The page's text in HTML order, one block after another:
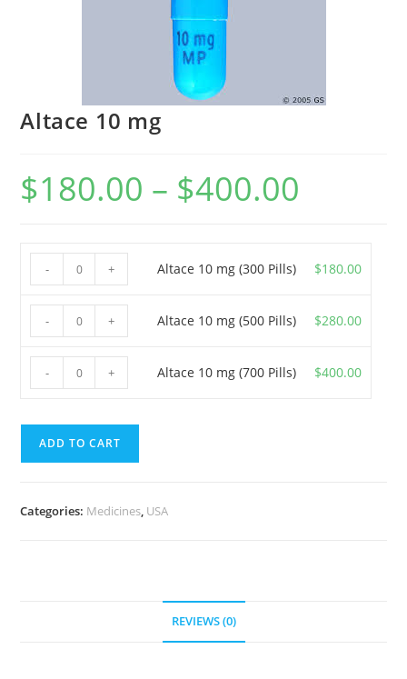
Altace 10 mg
$180.00 – $400.00
10
mg
Pills)
quantity
- + Altace 10 mg (300 Pills) $180.00
10
mg
quantity
- + Altace 10 mg (500 Pills) $280.00
10
(700
- + Altace 10 mg (700 Pills) $400.00
ADD TO CART
Categories: Medicines, USA
REVIEWS (0)